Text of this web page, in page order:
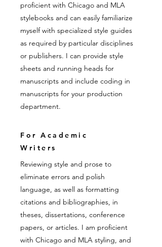
proficient with Chicago and MLA
stylebooks and can easily familiarize
myself with specialized style guides
as required by particular disciplines
or publishers. I can provide style
sheets and running heads for
manuscripts and include coding in
manuscripts for your production
department.
For Academic
Writers
Reviewing style and prose to
eliminate errors and polish
language, as well as formatting
citations and bibliographies, in
theses, dissertations, conference
papers, or articles. I am proficient
with Chicago and MLA styling, and